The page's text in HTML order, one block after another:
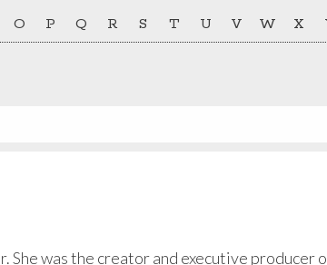
O P Q R S T U V W X
was the creator and executive producer